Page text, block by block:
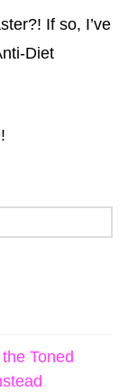
If so, I’ve
Diet
!
Toned